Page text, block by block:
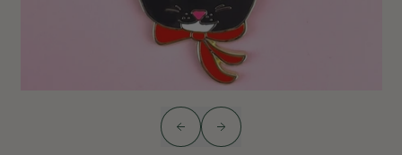
Previous slide
Next slide